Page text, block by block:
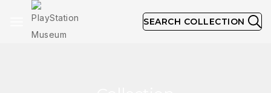
SEARCH COLLECTION